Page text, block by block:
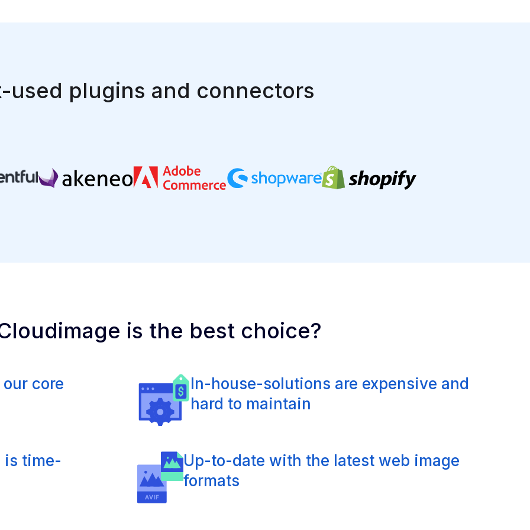
used plugins and connectors
is the best choice?
core
In-house-solutions are expensive and
hard to maintain
is time-
Up-to-date with the latest web image
formats